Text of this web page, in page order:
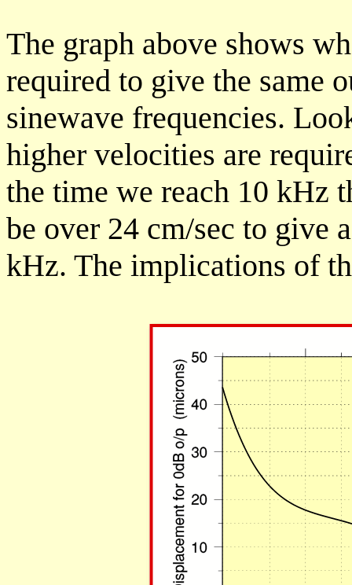
The graph above shows
required to give the same
sinewave frequencies.
higher velocities are
the time we reach 10 kHz
be over 24 cm/sec to give
kHz. The implications of